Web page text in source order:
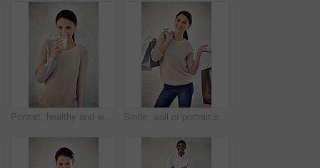
Portrait, healthy and woman with milk, wall and liquid with benefits for vegan, breakfast and drinking. Diet, vitamins and person with nutrition, detox and beverage for calcium, wellness and minerals Smile, wall or portrait of woman with shopping bags retail outlet with fashion choice or financial freedom. White background, happy or customer in Canada for clothes sale, discount deal or bargain